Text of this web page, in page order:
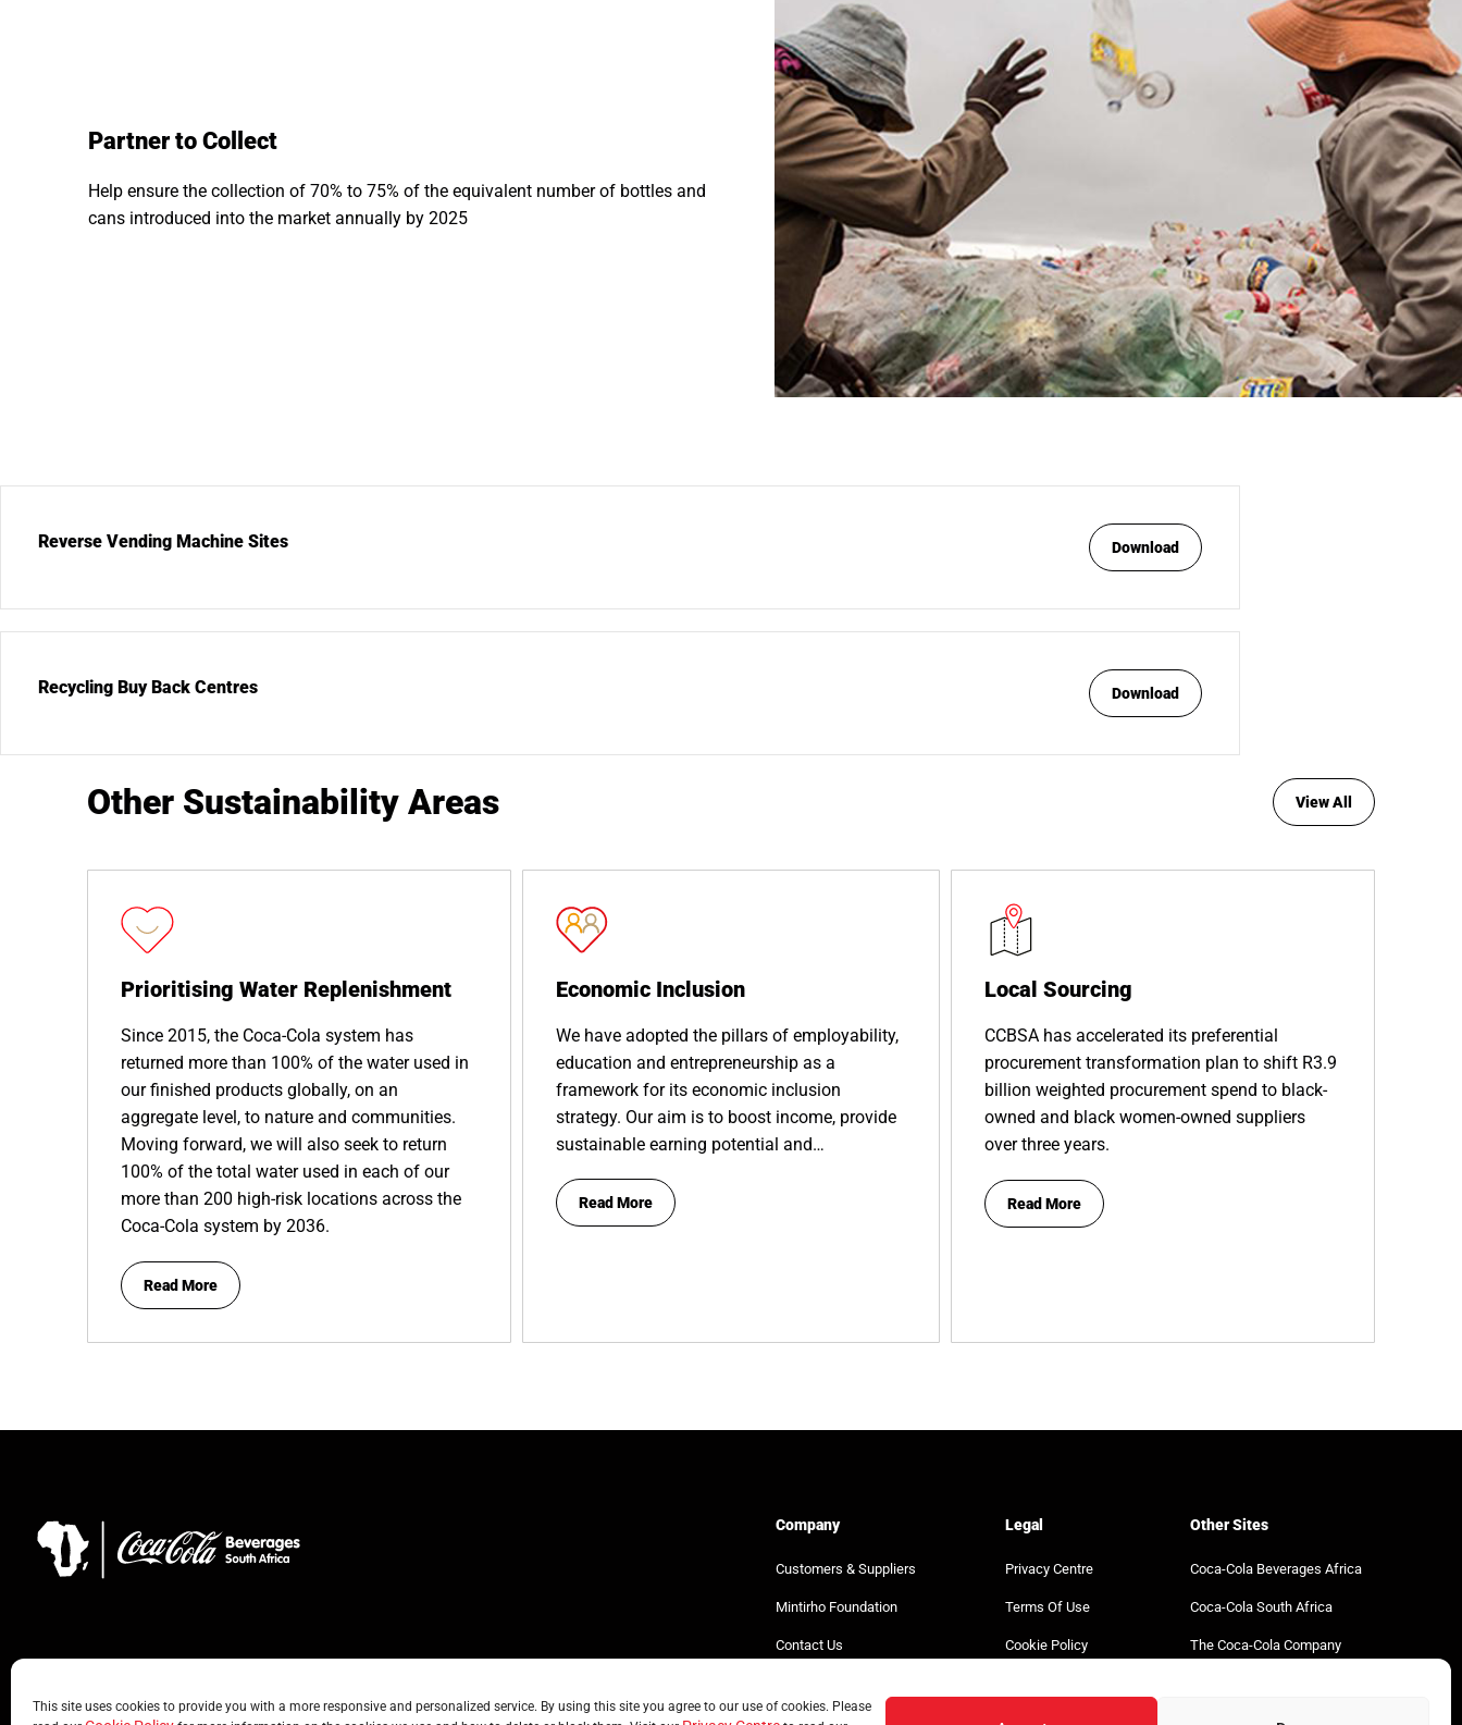
This site uses cookies to provide you with a more responsive and personalized service. By using this site you agree to our use of cookies. Please
Partner to Collect
Help ensure the collection of 70% to 75% of the equivalent number of bottles and
cans introduced into the market annually by 2025
Reverse Vending Machine Sites Download
Recycling Buy Back Centres Download
Other Sustainability Areas View All
Prioritising Water Replenishment
Since 2015, the Coca-Cola system has
returned more than 100% of the water used in
our finished products globally, on an
aggregate level, to nature and communities.
Moving forward, we will also seek to return
100% of the total water used in each of our
more than 200 high-risk locations across the
Coca-Cola system by 2036.
Read More
Economic Inclusion
We have adopted the pillars of employability,
education and entrepreneurship as a
framework for its economic inclusion
strategy. Our aim is to boost income, provide
sustainable earning potential and…
Read More
Local Sourcing
CCBSA has accelerated its preferential
procurement transformation plan to shift R3.9
billion weighted procurement spend to black-
owned and black women-owned suppliers
over three years.
Read More
Company
Customers & Suppliers
Mintirho Foundation
Contact Us
Legal
Privacy Centre
Terms Of Use
Cookie Policy
Other Sites
Coca-Cola Beverages Africa
Coca-Cola South Africa
The Coca-Cola Company